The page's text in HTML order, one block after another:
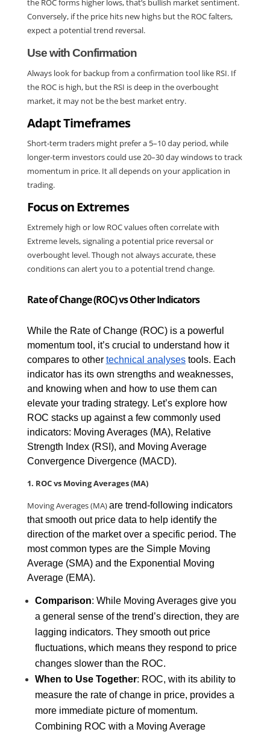
the ROC forms higher lows, that’s bullish market sentiment.
Conversely, if the price hits new highs but the ROC falters,
expect a potential trend reversal.
Use with Confirmation
Always look for backup from a confirmation tool like RSI. If
the ROC is high, but the RSI is deep in the overbought
market, it may not be the best market entry.
Adapt Timeframes
Short-term traders might prefer a 5–10 day period, while
longer-term investors could use 20–30 day windows to track
momentum in price. It all depends on your application in
trading.
Focus on Extremes
Extremely high or low ROC values often correlate with
Extreme levels, signaling a potential price reversal or
overbought level. Though not always accurate, these
conditions can alert you to a potential trend change.
Rate of Change (ROC) vs Other Indicators
While the Rate of Change (ROC) is a powerful
momentum tool, it’s crucial to understand how it
compares to other technical analyses tools. Each
indicator has its own strengths and weaknesses,
and knowing when and how to use them can
elevate your trading strategy. Let’s explore how
ROC stacks up against a few commonly used
indicators: Moving Averages (MA), Relative
Strength Index (RSI), and Moving Average
Convergence Divergence (MACD).
1. ROC vs Moving Averages (MA)
Moving Averages (MA) are trend-following indicators
that smooth out price data to help identify the
direction of the market over a specific period. The
most common types are the Simple Moving
Average (SMA) and the Exponential Moving
Average (EMA).
Comparison: While Moving Averages give you
a general sense of the trend’s direction, they are
lagging indicators. They smooth out price
fluctuations, which means they respond to price
changes slower than the ROC.
When to Use Together: ROC, with its ability to
measure the rate of change in price, provides a
more immediate picture of momentum.
Combining ROC with a Moving Average